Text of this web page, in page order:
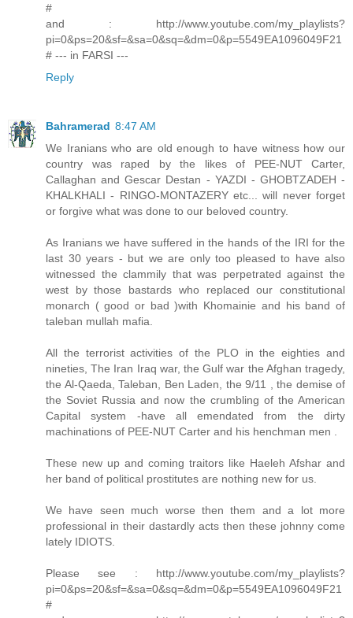
#
and : http://www.youtube.com/my_playlists?
pi=0&ps=20&sf=&sa=0&sq=&dm=0&p=5549EA1096049F21
# --- in FARSI ---
Reply
Bahramerad 8:47 AM
We Iranians who are old enough to have witness how our
country was raped by the likes of PEE-NUT Carter,
Callaghan and Gescar Destan - YAZDI - GHOBTZADEH -
KHALKHALI - RINGO-MONTAZERY etc... will never forget
or forgive what was done to our beloved country.
As Iranians we have suffered in the hands of the IRI for the
last 30 years - but we are only too pleased to have also
witnessed the clammily that was perpetrated against the
west by those bastards who replaced our constitutional
monarch ( good or bad )with Khomainie and his band of
taleban mullah mafia.
All the terrorist activities of the PLO in the eighties and
nineties, The Iran Iraq war, the Gulf war the Afghan tragedy,
the Al-Qaeda, Taleban, Ben Laden, the 9/11 , the demise of
the Soviet Russia and now the crumbling of the American
Capital system -have all emendated from the dirty
machinations of PEE-NUT Carter and his henchman men .
These new up and coming traitors like Haeleh Afshar and
her band of political prostitutes are nothing new for us.
We have seen much worse then them and a lot more
professional in their dastardly acts then these johnny come
lately IDIOTS.
Please see : http://www.youtube.com/my_playlists?
pi=0&ps=20&sf=&sa=0&sq=&dm=0&p=5549EA1096049F21
#